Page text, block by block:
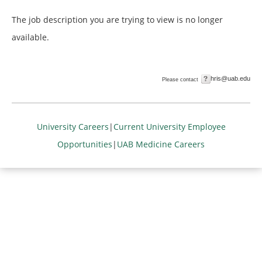
The job description you are trying to view is no longer
available.
Please contact hris@uab.edu
University Careers |Current University Employee
Opportunities | UAB Medicine Careers